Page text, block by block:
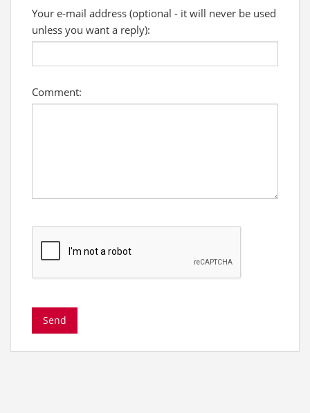
Your e-mail address (optional - it will never be used
unless you want a reply):
Comment: